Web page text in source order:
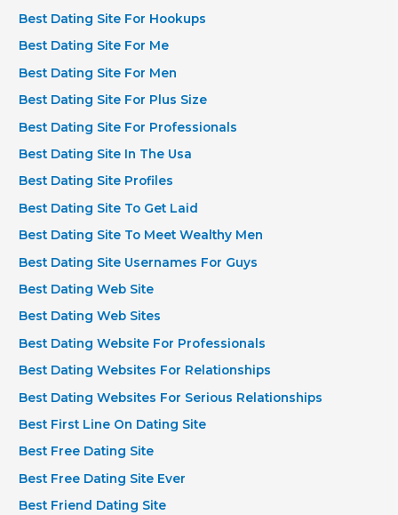
Best Dating Site For Hookups
Best Dating Site For Me
Best Dating Site For Men
Best Dating Site For Plus Size
Best Dating Site For Professionals
Best Dating Site In The Usa
Best Dating Site Profiles
Best Dating Site To Get Laid
Best Dating Site To Meet Wealthy Men
Best Dating Site Usernames For Guys
Best Dating Web Site
Best Dating Web Sites
Best Dating Website For Professionals
Best Dating Websites For Relationships
Best Dating Websites For Serious Relationships
Best First Line On Dating Site
Best Free Dating Site
Best Free Dating Site Ever
Best Friend Dating Site